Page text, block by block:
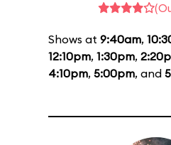
Shows at 9:40am,
12:10pm, 1:30pm,
4:10pm, 5:00pm, and